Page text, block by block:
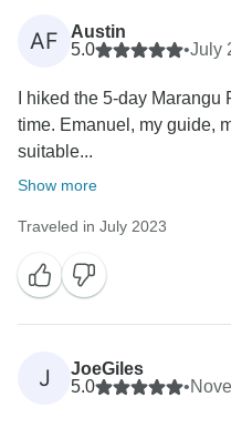
AF
Austin
5.0
•July
I hiked the 5-day
time. Emanuel, my guide,
suitable...
Show more
Traveled in July 2023
J
JoeGiles
5.0
•